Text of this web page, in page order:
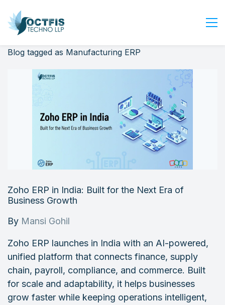
Home
About Us
Contact Us
Login
Blog tagged as Manufacturing ERP
Zoho ERP in India: Built for the Next Era of
Business Growth
By Mansi Gohil
Zoho ERP launches in India with an AI-powered,
unified platform that connects finance, supply
chain, payroll, compliance, and commerce. Built
for scale and adaptability, it helps businesses
grow faster while keeping operations intelligent,